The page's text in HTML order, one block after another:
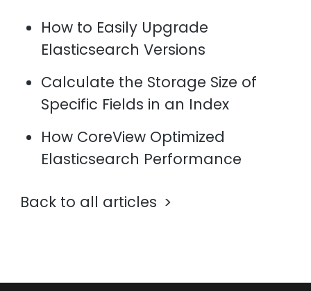
How to Easily Upgrade
Elasticsearch Versions
Calculate the Storage Size of
Specific Fields in an Index
How CoreView Optimized
Elasticsearch Performance
Back to all articles